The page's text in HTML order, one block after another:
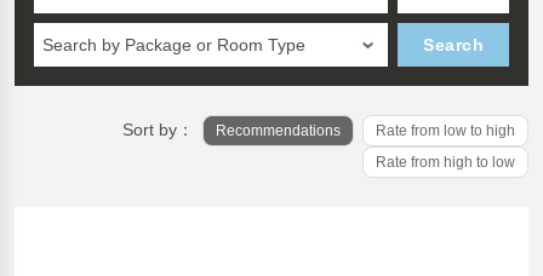
Search by Package or Room Type Search
Sort by： Recommendations
Rate from low to high
Rate from high to low